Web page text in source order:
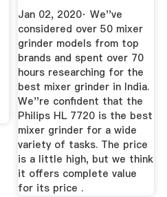
Jan 02, 2020· We''ve
considered over 50 mixer
grinder models from top
brands and spent over 70
hours researching for the
best mixer grinder in India.
We''re confident that the
Philips HL 7720 is the best
mixer grinder for a wide
variety of tasks. The price
is a little high, but we think
it offers complete value
for its price .